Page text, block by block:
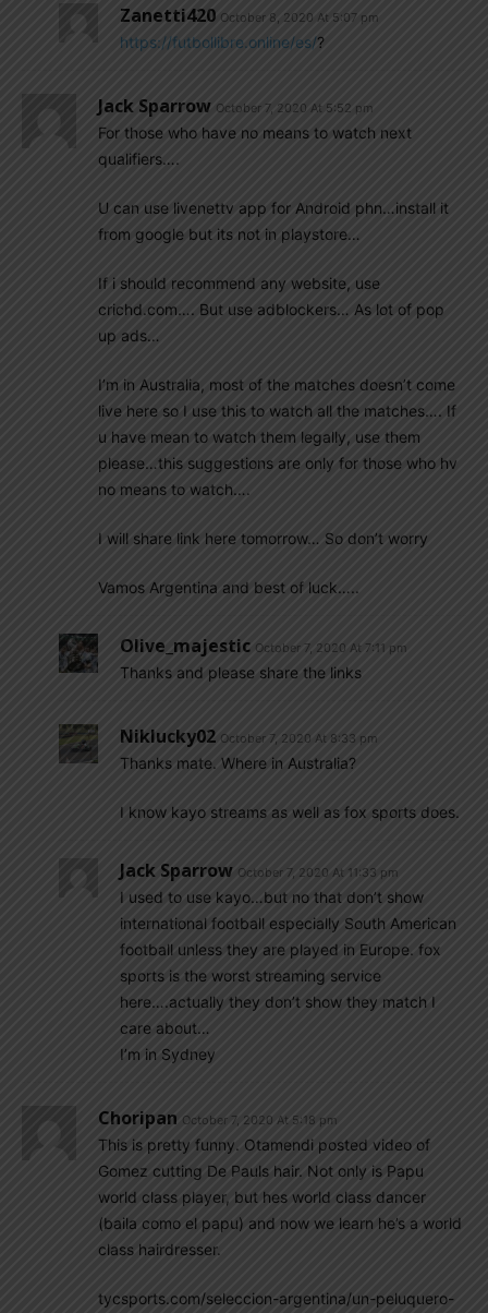
Zanetti420 October 8, 2020 At 5:07 pm
https://futbollibre.online/es/?
Jack Sparrow October 7, 2020 At 5:52 pm
For those who have no means to watch next
qualifiers….
U can use livenettv app for Android phn…install it
from google but its not in playstore…
If i should recommend any website, use
crichd.com…. But use adblockers… As lot of pop
up ads…
I’m in Australia, most of the matches doesn’t come
live here so I use this to watch all the matches…. If
u have mean to watch them legally, use them
please…this suggestions are only for those who hv
no means to watch….
I will share link here tomorrow… So don’t worry
Vamos Argentina and best of luck…..
Olive_majestic October 7, 2020 At 7:11 pm
Thanks and please share the links
Niklucky02 October 7, 2020 At 8:33 pm
Thanks mate. Where in Australia?
I know kayo streams as well as fox sports does.
Jack Sparrow October 7, 2020 At 11:33 pm
I used to use kayo…but no that don’t show
international football especially South American
football unless they are played in Europe. fox
sports is the worst streaming service
here….actually they don’t show they match I
care about…
I’m in Sydney
Choripan October 7, 2020 At 5:18 pm
This is pretty funny. Otamendi posted video of
Gomez cutting De Pauls hair. Not only is Papu
world class player, but hes world class dancer
(baila como el papu) and now we learn he’s a world
class hairdresser.
tycsports.com/seleccion-argentina/un-peluquero-